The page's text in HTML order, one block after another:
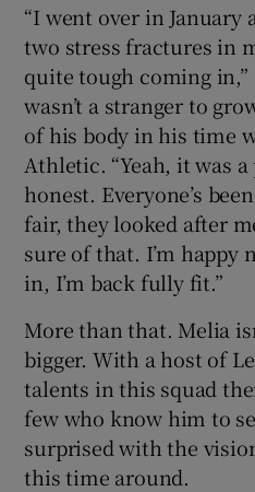
“I went over in
two stress fractures in
quite tough coming
wasn’t a stranger to
of his body in his time
Athletic. “Yeah, it was
honest. Everyone’s
fair, they looked after
sure of that. I’m happy
in, I’m back fully fit.”
More than that. Melia
bigger. With a host of
talents in this squad
few who know him to
surprised with the
this time around.